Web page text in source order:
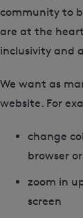
community to
are at the
inclusivity and
We want as
website. For
change
browser
zoom in
screen